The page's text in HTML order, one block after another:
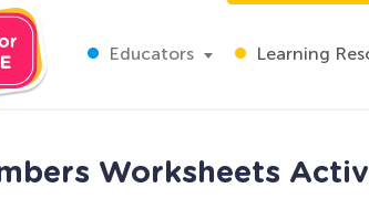
Educators Learning
Worksheets